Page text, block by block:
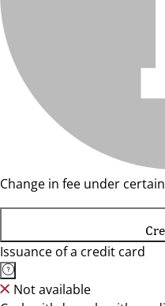
Change in fee under
Issuance of a credit card
Not available